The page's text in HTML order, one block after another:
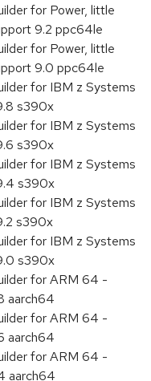
for Power, little
9.2 ppc64le
for Power, little
9.0 ppc64le
for IBM z Systems
s390x
for IBM z Systems
s390x
for IBM z Systems
s390x
for IBM z Systems
s390x
for IBM z Systems
s390x
for ARM 64 -
aarch64
for ARM 64 -
aarch64
for ARM 64 -
aarch64